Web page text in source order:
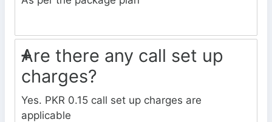
Are there any call set up
charges?
Yes. PKR 0.15 call set up charges are
applicable